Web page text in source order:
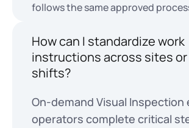
follows the same approved
How can I standardize work
instructions across sites or
shifts?
On-demand Visual Inspection
operators complete critical